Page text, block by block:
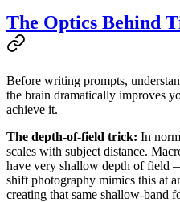
The Optics Behind
Before writing prompts,
the brain dramatically improves
achieve it.
The depth-of-field trick: In
scales with subject distance.
have very shallow depth of field
shift photography mimics this at
creating that same shallow-band